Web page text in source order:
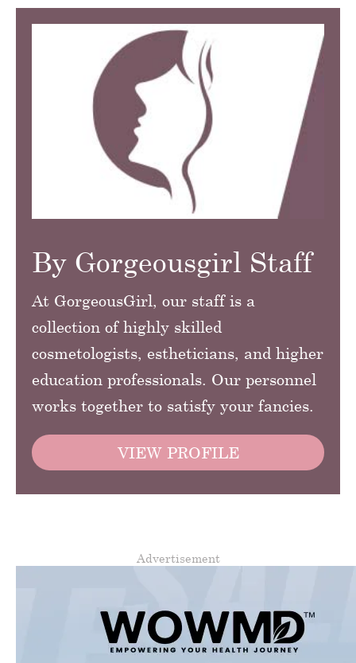
By Gorgeousgirl Staff
At GorgeousGirl, our staff is a
collection of highly skilled
cosmetologists, estheticians, and higher
education professionals. Our personnel
works together to satisfy your fancies.
VIEW PROFILE
Advertisement